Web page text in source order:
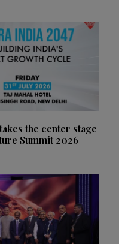
the center stage
Summit 2026